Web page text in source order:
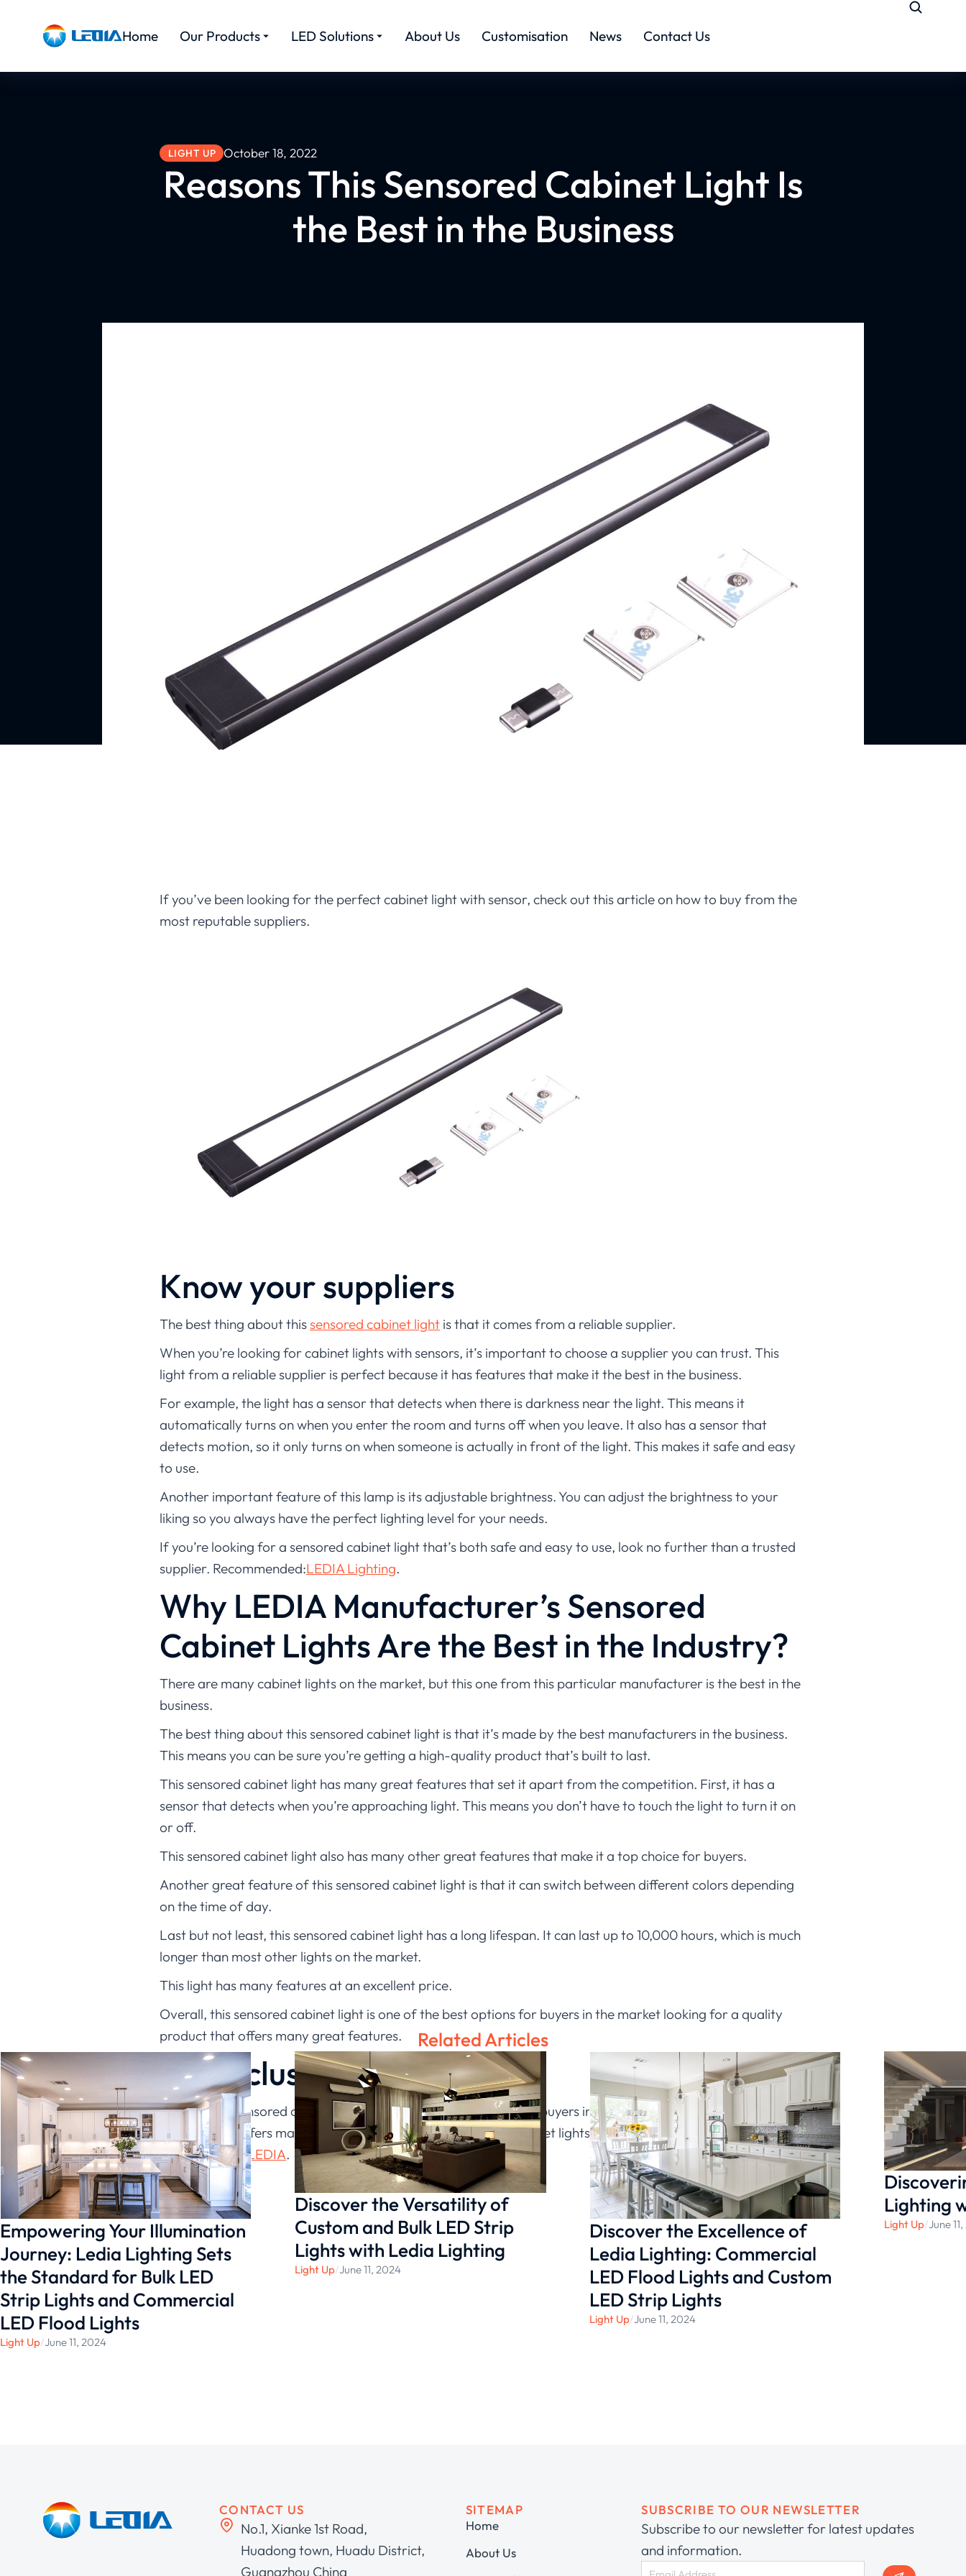
Home Our Products LED Solutions About Us Customisation News Contact Us
LIGHT UP October 18, 2022
Reasons This Sensored Cabinet Light Is
the Best in the Business
If you’ve been looking for the perfect cabinet light with sensor, check out this article on how to buy from the
most reputable suppliers.
Know your suppliers
The best thing about thissensored cabinet light is that it comes from a reliable supplier.
When you’re looking for cabinet lights with sensors, it’s important to choose a supplier you can trust. This
light from a reliable supplier is perfect because it has features that make it the best in the business.
For example, the light has a sensor that detects when there is darkness near the light. This means it
automatically turns on when you enter the room and turns off when you leave. It also has a sensor that
detects motion, so it only turns on when someone is actually in front of the light. This makes it safe and easy
to use.
Another important feature of this lamp is its adjustable brightness. You can adjust the brightness to your
liking so you always have the perfect lighting level for your needs.
If you’re looking for a sensored cabinet light that’s both safe and easy to use, look no further than a trusted
supplier. Recommended:LEDIA Lighting.
Why LEDIA Manufacturer’s Sensored
Cabinet Lights Are the Best in the Industry?
There are many cabinet lights on the market, but this one from this particular manufacturer is the best in the
business.
The best thing about this sensored cabinet light is that it’s made by the best manufacturers in the business.
This means you can be sure you’re getting a high-quality product that’s built to last.
This sensored cabinet light has many great features that set it apart from the competition. First, it has a
sensor that detects when you’re approaching light. This means you don’t have to touch the light to turn it on
or off.
This sensored cabinet light also has many other great features that make it a top choice for buyers.
Another great feature of this sensored cabinet light is that it can switch between different colors depending
on the time of day.
Last but not least, this sensored cabinet light has a long lifespan. It can last up to 10,000 hours, which is much
longer than most other lights on the market.
This light has many features at an excellent price.
Overall, this sensored cabinet light is one of the best options for buyers in the market looking for a quality
product that offers many great features.
In conclusion
Overall, this sensored cabinet light is one of the best options for buyers in the market looking for a quality
product that offers many great features. When it comes to cabinet lights, there are plenty of options. But the
best one is stillLEDIA.
Related Articles
Empowering Your Illumination
Journey: Ledia Lighting Sets
the Standard for Bulk LED
Strip Lights and Commercial
LED Flood Lights
Light Up/June 11, 2024
Discover the Versatility of
Custom and Bulk LED Strip
Lights with Ledia Lighting
Light Up/June 11, 2024
Discover the Excellence of
Ledia Lighting: Commercial
LED Flood Lights and Custom
LED Strip Lights
Light Up/June 11, 2024
Lighting
Light Up/June
CONTACT US
No.1, Xianke 1st Road,
Huadong town, Huadu District,
Guangzhou China
SITEMAP
Home
About Us
SUBSCRIBE TO OUR NEWSLETTER
Subscribe to our newsletter for latest updates
and information.